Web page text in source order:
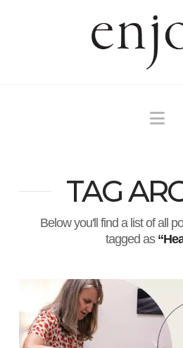
TAG
Below you'll find a list of all
tagged as